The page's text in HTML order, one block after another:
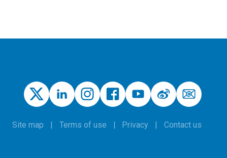
Site map Terms of use Privacy Contact us